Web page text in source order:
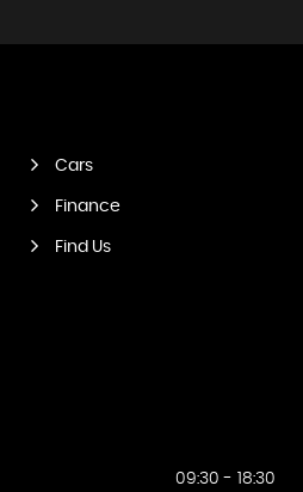
Cars
Finance
Find Us
09:30 - 18:30